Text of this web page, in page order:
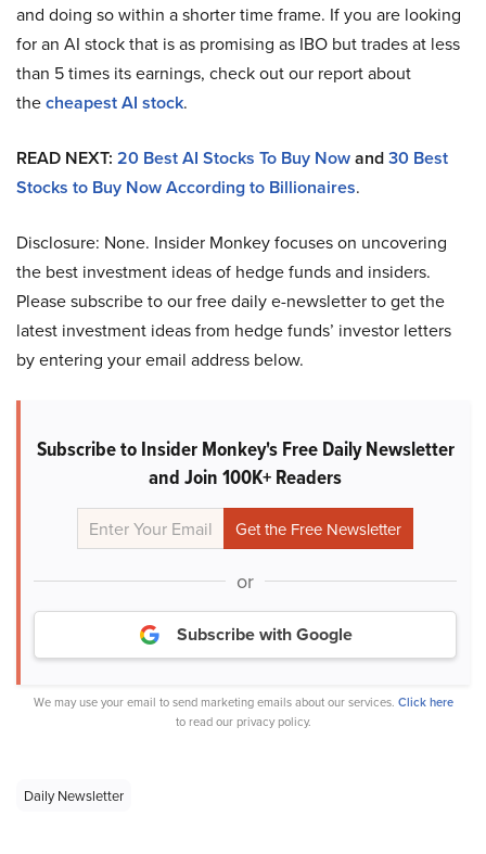
and doing so within a shorter time frame. If you are looking
for an AI stock that is as promising as IBO but trades at less
than 5 times its earnings, check out our report about
thecheapest AI stock.
READ NEXT: 20 Best AI Stocks To Buy Nowand30 Best
Stocks to Buy Now According to Billionaires.
Disclosure: None. Insider Monkey focuses on uncovering
the best investment ideas of hedge funds and insiders.
Please subscribe to our free daily e-newsletter to get the
latest investment ideas from hedge funds’ investor letters
by entering your email address below.
Subscribe to Insider Monkey's Free Daily Newsletter
and Join 100K+ Readers
or
Subscribe with Google
We may use your email to send marketing emails about our services. Click here
to read our privacy policy.
Daily Newsletter